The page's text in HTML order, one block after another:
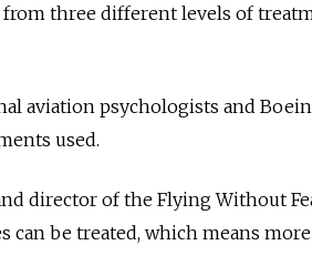
three different levels of
aviation psychologists and
used.
director of the Flying Without
can be treated, which means